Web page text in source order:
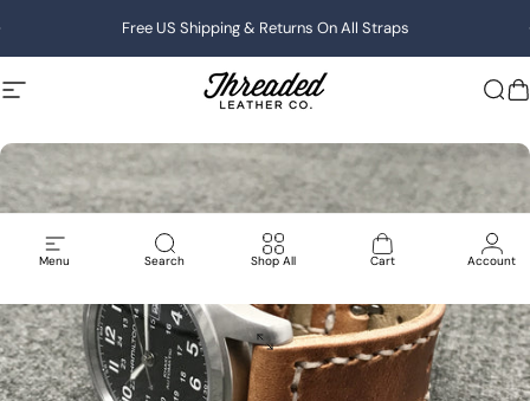
Free US Shipping & Returns On All Straps
Site navigation Threaded Leather
Menu Search Shop All Cart Account